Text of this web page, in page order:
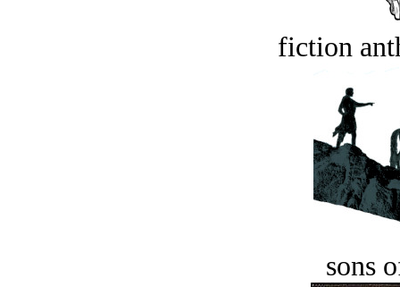
fiction
sons